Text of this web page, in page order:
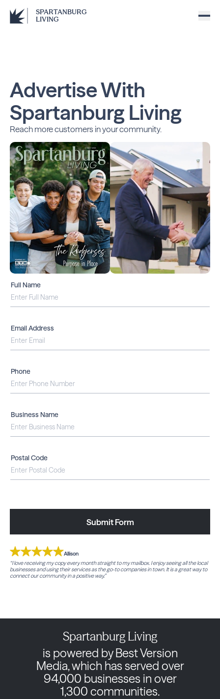
SPARTANBURG
LIVING
Advertise With
Spartanburg Living
Reach more customers in your community.
Full Name
Email Address
Phone
Business Name
Postal Code
Submit Form
Allison
“I love receiving my copy every month straight to my mailbox. I enjoy seeing all the local
businesses and using their services as the go-to companies in town. It is a great way to
connect our community in a positive way.”
Spartanburg Living
is powered by Best Version
Media, which has served over
94,000 businesses in over
1,300 communities.